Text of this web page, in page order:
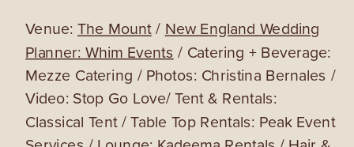
Venue:The Mount/ New England Wedding
Planner: Whim Events / Catering + Beverage:
Mezze Catering / Photos: Christina Bernales /
Video: Stop Go Love/ Tent & Rentals:
Classical Tent / Table Top Rentals: Peak Event